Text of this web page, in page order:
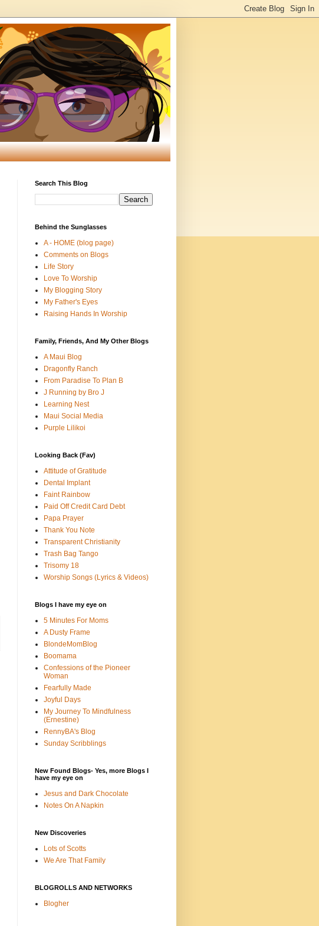
Search This Blog
Behind the Sunglasses
A - HOME (blog page)
Comments on Blogs
Life Story
Love To Worship
My Blogging Story
My Father's Eyes
Raising Hands In Worship
Family, Friends, And My Other Blogs
A Maui Blog
Dragonfly Ranch
From Paradise To Plan B
J Running by Bro J
Learning Nest
Maui Social Media
Purple Lilikoi
Looking Back (Fav)
Attitude of Gratitude
Dental Implant
Faint Rainbow
Paid Off Credit Card Debt
Papa Prayer
Thank You Note
Transparent Christianity
Trash Bag Tango
Trisomy 18
Worship Songs (Lyrics & Videos)
Blogs I have my eye on
5 Minutes For Moms
A Dusty Frame
BlondeMomBlog
Boomama
Confessions of the Pioneer
Woman
Fearfully Made
Joyful Days
My Journey To Mindfulness
(Ernestine)
RennyBA's Blog
Sunday Scribblings
New Found Blogs- Yes, more Blogs I
have my eye on
Jesus and Dark Chocolate
Notes On A Napkin
New Discoveries
Lots of Scotts
We Are That Family
BLOGROLLS AND NETWORKS
Blogher